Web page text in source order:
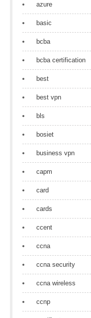
azure
basic
bcba
bcba certification
best
best vpn
bls
bosiet
business vpn
capm
card
cards
ccent
ccna
ccna security
ccna wireless
ccnp